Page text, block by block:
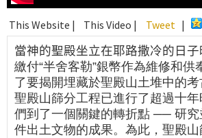
This Website | This Video | Tweet |
當神的聖殿坐立在耶路撒冷的日子
繳付“半舍客勒”銀幣作為維修和供
了要揭開埋藏於聖殿山土堆中的
聖殿山篩分工程已進行了超過十
們到了一個關鍵的轉折點 ── 研
件出土文物的成果。為此，聖殿